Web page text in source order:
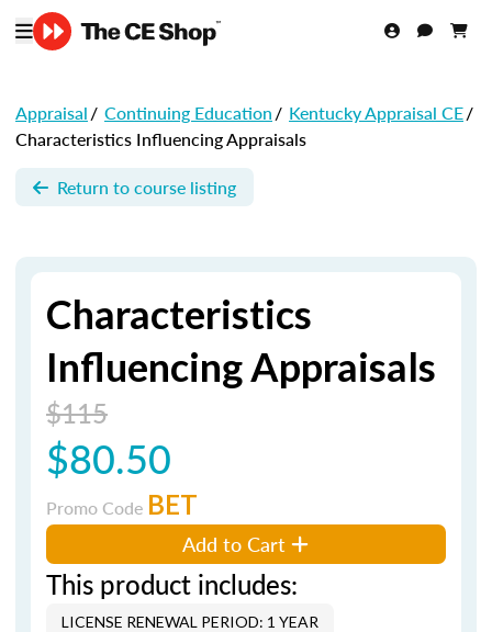
Appraisal/ Continuing Education/ Kentucky Appraisal CE/
Characteristics Influencing Appraisals
Return to course listing
Characteristics
Influencing Appraisals
$115
$80.50
Promo Code BET
Add to Cart
This product includes:
LICENSE RENEWAL PERIOD: 1 YEAR